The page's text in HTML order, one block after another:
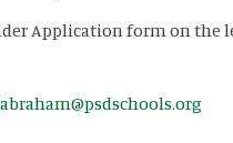
Application form on the